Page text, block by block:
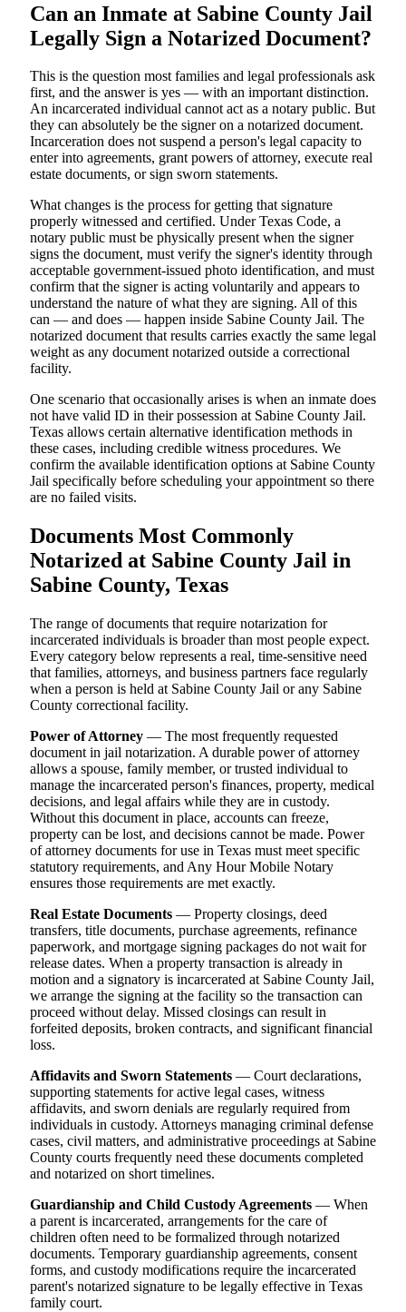
Can an Inmate at Sabine County Jail
Legally Sign a Notarized Document?
This is the question most families and legal professionals ask
first, and the answer is yes — with an important distinction.
An incarcerated individual cannot act as a notary public. But
they can absolutely be the signer on a notarized document.
Incarceration does not suspend a person's legal capacity to
enter into agreements, grant powers of attorney, execute real
estate documents, or sign sworn statements.
What changes is the process for getting that signature
properly witnessed and certified. Under Texas Code, a
notary public must be physically present when the signer
signs the document, must verify the signer's identity through
acceptable government-issued photo identification, and must
confirm that the signer is acting voluntarily and appears to
understand the nature of what they are signing. All of this
can — and does — happen inside Sabine County Jail. The
notarized document that results carries exactly the same legal
weight as any document notarized outside a correctional
facility.
One scenario that occasionally arises is when an inmate does
not have valid ID in their possession at Sabine County Jail.
Texas allows certain alternative identification methods in
these cases, including credible witness procedures. We
confirm the available identification options at Sabine County
Jail specifically before scheduling your appointment so there
are no failed visits.
Documents Most Commonly
Notarized at Sabine County Jail in
Sabine County, Texas
The range of documents that require notarization for
incarcerated individuals is broader than most people expect.
Every category below represents a real, time-sensitive need
that families, attorneys, and business partners face regularly
when a person is held at Sabine County Jail or any Sabine
County correctional facility.
Power of Attorney — The most frequently requested
document in jail notarization. A durable power of attorney
allows a spouse, family member, or trusted individual to
manage the incarcerated person's finances, property, medical
decisions, and legal affairs while they are in custody.
Without this document in place, accounts can freeze,
property can be lost, and decisions cannot be made. Power
of attorney documents for use in Texas must meet specific
statutory requirements, and Any Hour Mobile Notary
ensures those requirements are met exactly.
Real Estate Documents — Property closings, deed
transfers, title documents, purchase agreements, refinance
paperwork, and mortgage signing packages do not wait for
release dates. When a property transaction is already in
motion and a signatory is incarcerated at Sabine County Jail,
we arrange the signing at the facility so the transaction can
proceed without delay. Missed closings can result in
forfeited deposits, broken contracts, and significant financial
loss.
Affidavits and Sworn Statements — Court declarations,
supporting statements for active legal cases, witness
affidavits, and sworn denials are regularly required from
individuals in custody. Attorneys managing criminal defense
cases, civil matters, and administrative proceedings at Sabine
County courts frequently need these documents completed
and notarized on short timelines.
Guardianship and Child Custody Agreements — When
a parent is incarcerated, arrangements for the care of
children often need to be formalized through notarized
documents. Temporary guardianship agreements, consent
forms, and custody modifications require the incarcerated
parent's notarized signature to be legally effective in Texas
family court.